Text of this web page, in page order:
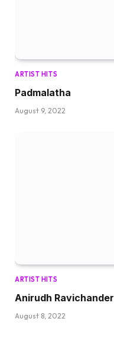
ARTIST HITS
Padmalatha
August 9, 2022
ARTIST HITS
Anirudh Ravichander
August 8, 2022